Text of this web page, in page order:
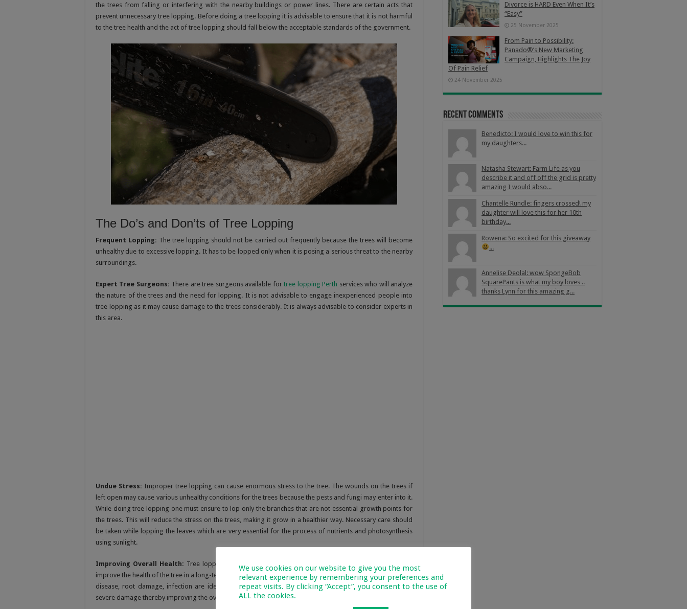
the trees from falling or interfering with the nearby buildings or power lines. There are certain acts that
prevent unnecessary tree lopping. Before doing a tree lopping it is advisable to ensure that it is not harmful
to the tree health and the act of tree lopping should fall below the acceptable standards of the government.
The Do’s and Don’ts of Tree Lopping
Frequent Lopping: The tree lopping should not be carried out frequently because the trees will become
unhealthy due to excessive lopping. It has to be lopped only when it is posing a serious threat to the nearby
surroundings.
Expert Tree Surgeons: There are tree surgeons available fortree lopping Perth services who will analyze
the nature of the trees and the need for lopping. It is not advisable to engage inexperienced people into
tree lopping as it may cause damage to the trees considerably. It is always advisable to consider experts in
this area.
Undue Stress: Improper tree lopping can cause enormous stress to the tree. The wounds on the trees if
left open may cause various unhealthy conditions for the trees because the pests and fungi may enter into it.
While doing tree lopping one must ensure to lop only the branches that are not essential growth points for
the trees. This will reduce the stress on the trees, making it grow in a healthier way. Necessary care should
be taken while lopping the leaves which are very essential for the process of nutrients and photosynthesis
using sunlight.
Improving Overall Health: Tree lopping will not be dangerous always for a tree as it can sometimes
improve the health of the tree in a long-term effect. When some parts of the tree which are unstable due to a
disease, root damage, infection are identified and lopped, it can save the other parts of the tree from
severe damage thereby improving the overall health of the trees.
Divorce is HARD Even When It’s
“Easy”
25 November 2025
From Pain to Possibility:
Panado®’s New Marketing
Campaign, Highlights The Joy
Of Pain Relief
24 November 2025
Recent Comments
Benedicto: I would love to win this for
my daughters...
Natasha Stewart: Farm Life as you
describe it and off off the grid is pretty
amazing I would abso...
Chantelle Rundle: fingers crossed! my
daughter will love this for her 10th
birthday...
Rowena: So excited for this giveaway
...
Annelise Deolal: wow SpongeBob
SquarePants is what my boy loves ..
thanks Lynn for this amazing g...
We use cookies on our website to give you the most
relevant experience by remembering your preferences and
repeat visits. By clicking “Accept”, you consent to the use of
ALL the cookies.